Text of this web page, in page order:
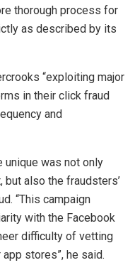
thorough process for
as described by its
“exploiting major
in their click fraud
and
unique was not only
but also the fraudsters’
“This campaign
with the Facebook
difficulty of vetting
stores”, he said.